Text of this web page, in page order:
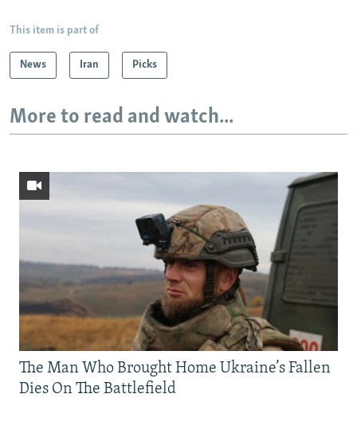
This item is part of
News Iran Picks
More to read and watch...
The Man Who Brought Home Ukraine’s Fallen
Dies On The Battlefield